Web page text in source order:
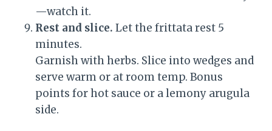
—watch it.
Rest and slice. Let the frittata rest 5
minutes.
Garnish with herbs. Slice into wedges and
serve warm or at room temp. Bonus
points for hot sauce or a lemony arugula
side.